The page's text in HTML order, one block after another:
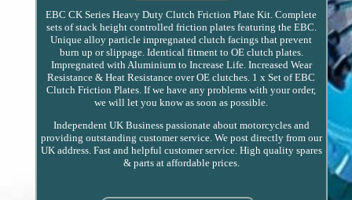
EBC CK Series Heavy Duty Clutch Friction Plate Kit. Complete
sets of stack height controlled friction plates featuring the EBC.
Unique alloy particle impregnated clutch facings that prevent
burn up or slippage. Identical fitment to OE clutch plates.
Impregnated with Aluminium to Increase Life. Increased Wear
Resistance & Heat Resistance over OE clutches. 1 x Set of EBC
Clutch Friction Plates. If we have any problems with your order,
we will let you know as soon as possible.
Independent UK Business passionate about motorcycles and
providing outstanding customer service. We post directly from our
UK address. Fast and helpful customer service. High quality spares
& parts at affordable prices.